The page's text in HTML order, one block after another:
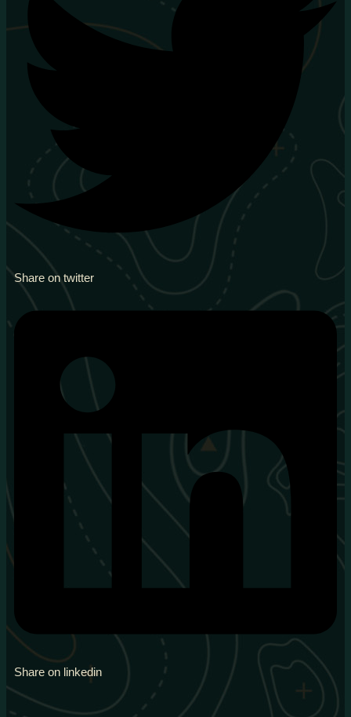
Share on twitter
Share on linkedin